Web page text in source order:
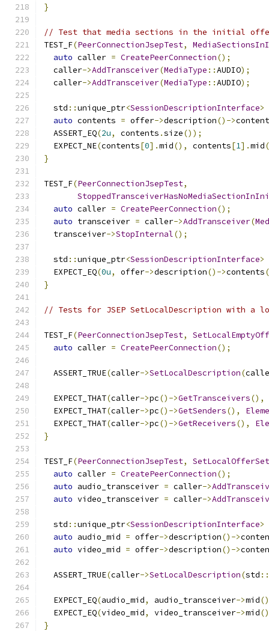
}
// Test that media sections in the initial
TEST_F(PeerConnectionJsepTest,
auto caller = CreatePeerConnection();
  caller
->AddTransceiver(MediaType ::AUDIO);
  caller
->AddTransceiver(MediaType ::AUDIO);
  std
::unique_ptr<SessionDescriptionInterface>
auto contents = offer->description()->
  ASSERT_EQ
(2u, contents .size());
  EXPECT_NE
(contents[0].mid(), contents[1].mid
}
TEST_F(PeerConnectionJsepTest,
auto caller = CreatePeerConnection();
auto transceiver = caller->AddTransceiver(
  transceiver
->StopInternal();
  std
::unique_ptr<SessionDescriptionInterface>
  EXPECT_EQ
(0u, offer->description()->contents
}
// Tests for JSEP SetLocalDescription with a
TEST_F(PeerConnectionJsepTest,
auto caller = CreatePeerConnection();
  ASSERT_TRUE
(caller->SetLocalDescription(
  EXPECT_THAT
(caller->pc()->GetTransceivers(),
  EXPECT_THAT
(caller->pc()->GetSenders(),
  EXPECT_THAT
(caller->pc()->GetReceivers(),
}
TEST_F(PeerConnectionJsepTest,
auto caller = CreatePeerConnection();
auto audio_transceiver = caller->
auto video_transceiver = caller->
  std
::unique_ptr<SessionDescriptionInterface>
auto audio_mid = offer->description()->
auto video_mid = offer->description()->
  ASSERT_TRUE
(caller->SetLocalDescription(std ::
  EXPECT_EQ
(audio_mid, audio_transceiver->mid
  EXPECT_EQ
(video_mid, video_transceiver->mid
}